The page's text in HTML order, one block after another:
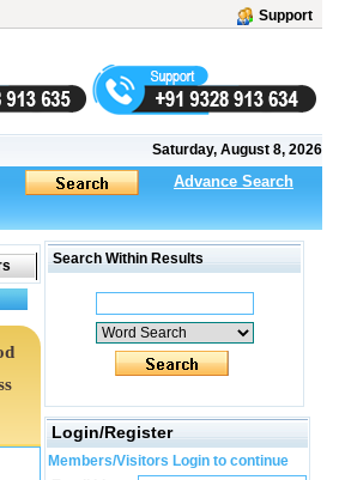
Support
Saturday, August 8, 2026
Advance Search
Search Within Results
Login/Register
Members/Visitors Login to continue